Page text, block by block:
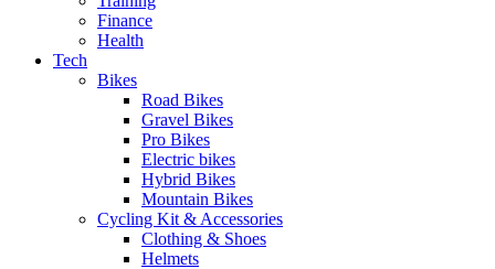
Finance
Health
Tech
Bikes
Road Bikes
Gravel Bikes
Pro Bikes
Electric bikes
Hybrid Bikes
Mountain Bikes
Cycling Kit & Accessories
Clothing & Shoes
Helmets